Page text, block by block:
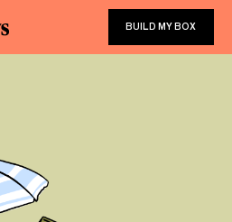
BUILD MY BOX